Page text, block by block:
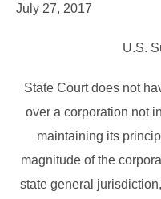
July 27, 2017
U.S.
State Court does not
over a corporation not
maintaining its
magnitude of the
state general